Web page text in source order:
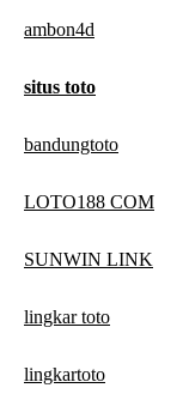
ambon4d
situs toto
bandungtoto
LOTO188 COM
SUNWIN LINK
lingkar toto
lingkartoto